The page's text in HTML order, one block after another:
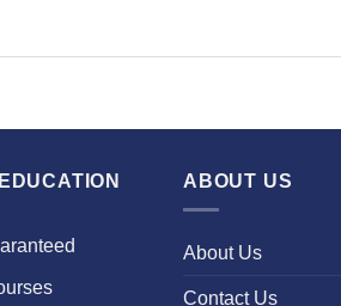
ABOUT US
About Us
Contact Us